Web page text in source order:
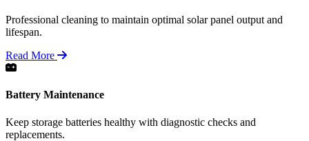
Professional cleaning to maintain optimal solar panel output and
lifespan.
Read More
Battery Maintenance
Keep storage batteries healthy with diagnostic checks and
replacements.